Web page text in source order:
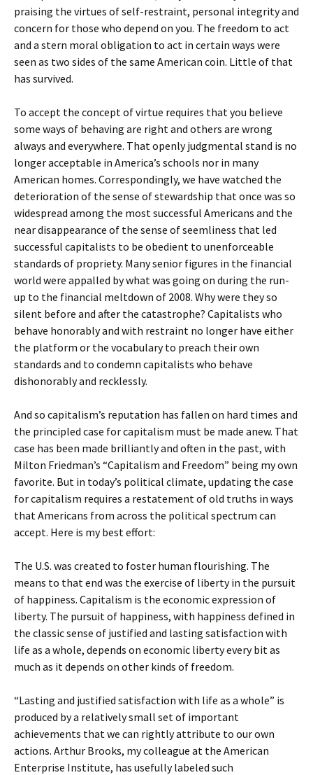
praising the virtues of self-restraint, personal integrity and
concern for those who depend on you. The freedom to act
and a stern moral obligation to act in certain ways were
seen as two sides of the same American coin. Little of that
has survived.
To accept the concept of virtue requires that you believe
some ways of behaving are right and others are wrong
always and everywhere. That openly judgmental stand is no
longer acceptable in America’s schools nor in many
American homes. Correspondingly, we have watched the
deterioration of the sense of stewardship that once was so
widespread among the most successful Americans and the
near disappearance of the sense of seemliness that led
successful capitalists to be obedient to unenforceable
standards of propriety. Many senior figures in the financial
world were appalled by what was going on during the run-
up to the financial meltdown of 2008. Why were they so
silent before and after the catastrophe? Capitalists who
behave honorably and with restraint no longer have either
the platform or the vocabulary to preach their own
standards and to condemn capitalists who behave
dishonorably and recklessly.
And so capitalism’s reputation has fallen on hard times and
the principled case for capitalism must be made anew. That
case has been made brilliantly and often in the past, with
Milton Friedman’s “Capitalism and Freedom” being my own
favorite. But in today’s political climate, updating the case
for capitalism requires a restatement of old truths in ways
that Americans from across the political spectrum can
accept. Here is my best effort:
The U.S. was created to foster human flourishing. The
means to that end was the exercise of liberty in the pursuit
of happiness. Capitalism is the economic expression of
liberty. The pursuit of happiness, with happiness defined in
the classic sense of justified and lasting satisfaction with
life as a whole, depends on economic liberty every bit as
much as it depends on other kinds of freedom.
“Lasting and justified satisfaction with life as a whole” is
produced by a relatively small set of important
achievements that we can rightly attribute to our own
actions. Arthur Brooks, my colleague at the American
Enterprise Institute, has usefully labeled such